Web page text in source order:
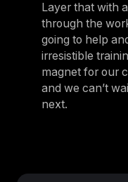
Layer that with
through the
going to help
irresistible
magnet for our
and we can’t
next.